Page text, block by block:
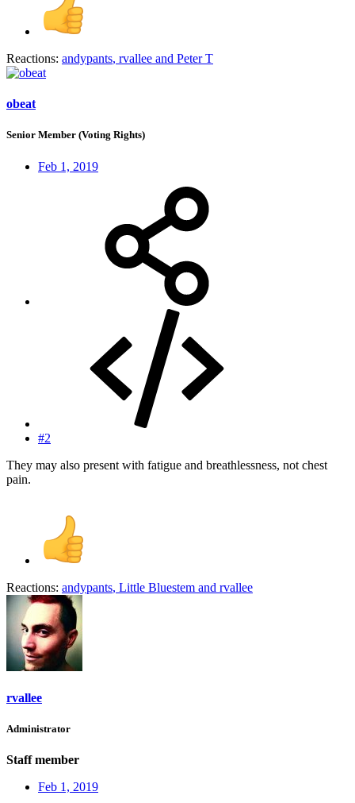
Reactions: andypants, rvallee and Peter T
obeat
Senior Member (Voting Rights)
Feb 1, 2019
#2
They may also present with fatigue and breathlessness, not chest
pain.
Reactions: andypants, Little Bluestem and rvallee
rvallee
Administrator
Staff member
Feb 1, 2019